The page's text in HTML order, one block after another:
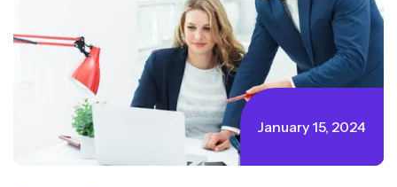
January 15, 2024